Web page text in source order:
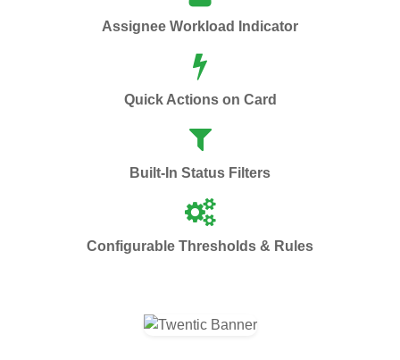
Assignee Workload Indicator
Quick Actions on Card
Built-In Status Filters
Configurable Thresholds & Rules